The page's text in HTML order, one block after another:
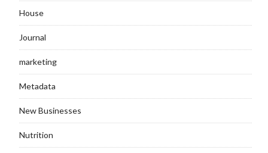
House
Journal
marketing
Metadata
New Businesses
Nutrition